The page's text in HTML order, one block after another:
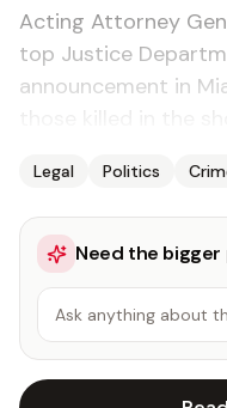
Acting Attorney
top Justice
announcement in
Legal Politics
Need the
Ask anything about